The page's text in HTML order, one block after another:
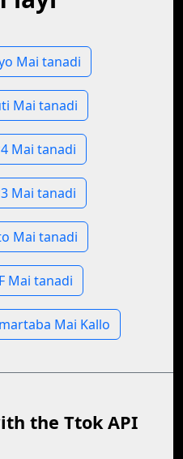
Mai tanadi
Mai tanadi
Mai tanadi
Mai tanadi
Mai tanadi
Mai tanadi
Mai Kallo
the Ttok API